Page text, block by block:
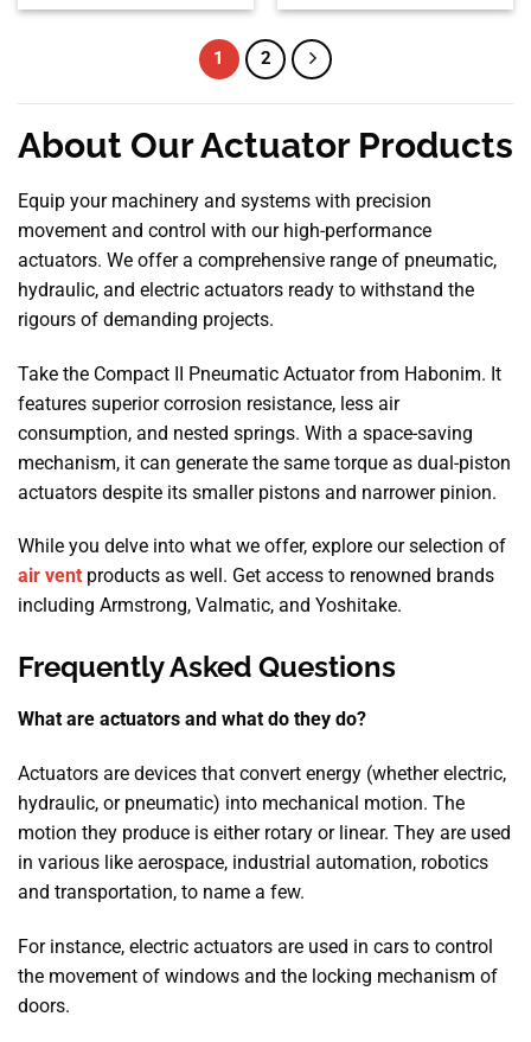
1 2
About Our Actuator Products
Equip your machinery and systems with precision
movement and control with our high-performance
actuators. We offer a comprehensive range of pneumatic,
hydraulic, and electric actuators ready to withstand the
rigours of demanding projects.
Take the Compact II Pneumatic Actuator from Habonim. It
features superior corrosion resistance, less air
consumption, and nested springs. With a space-saving
mechanism, it can generate the same torque as dual-piston
actuators despite its smaller pistons and narrower pinion.
While you delve into what we offer, explore our selection of
air vent products as well. Get access to renowned brands
including Armstrong, Valmatic, and Yoshitake.
Frequently Asked Questions
What are actuators and what do they do?
Actuators are devices that convert energy (whether electric,
hydraulic, or pneumatic) into mechanical motion. The
motion they produce is either rotary or linear. They are used
in various like aerospace, industrial automation, robotics
and transportation, to name a few.
For instance, electric actuators are used in cars to control
the movement of windows and the locking mechanism of
doors.